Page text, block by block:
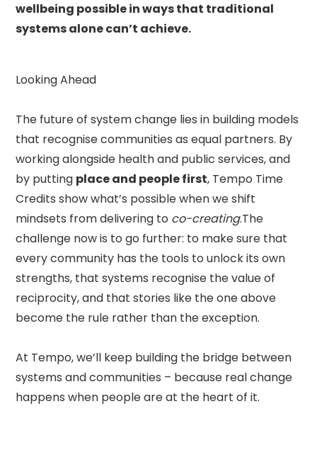
wellbeing possible in ways that traditional
systems alone can’t achieve.
Looking Ahead
The future of system change lies in building models
that recognise communities as equal partners. By
working alongside health and public services, and
by putting place and people first, Tempo Time
Credits show what’s possible when we shift
mindsets from delivering to co-creating.The
challenge now is to go further: to make sure that
every community has the tools to unlock its own
strengths, that systems recognise the value of
reciprocity, and that stories like the one above
become the rule rather than the exception.
At Tempo, we’ll keep building the bridge between
systems and communities – because real change
happens when people are at the heart of it.